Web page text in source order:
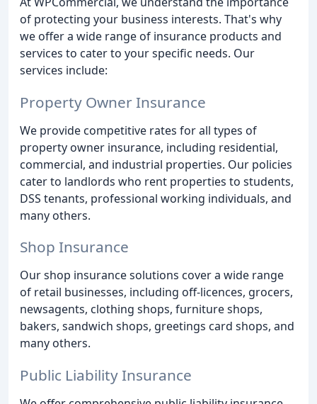
of protecting your business interests. That's why
we offer a wide range of insurance products and
services to cater to your specific needs. Our
services include:
Property Owner Insurance
We provide competitive rates for all types of
property owner insurance, including residential,
commercial, and industrial properties. Our policies
cater to landlords who rent properties to students,
DSS tenants, professional working individuals, and
many others.
Shop Insurance
Our shop insurance solutions cover a wide range
of retail businesses, including off-licences, grocers,
newsagents, clothing shops, furniture shops,
bakers, sandwich shops, greetings card shops, and
many others.
Public Liability Insurance